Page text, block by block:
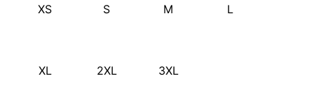
XS S M L
XL 2XL 3XL